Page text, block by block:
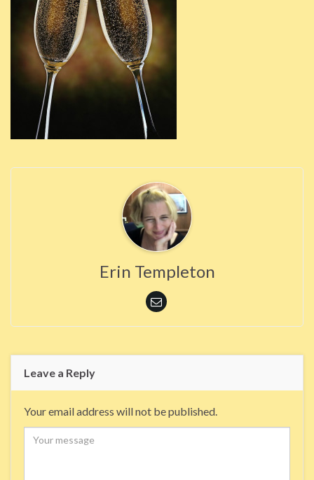
Erin Templeton
Leave a Reply
Your email address will not be published.
Comment